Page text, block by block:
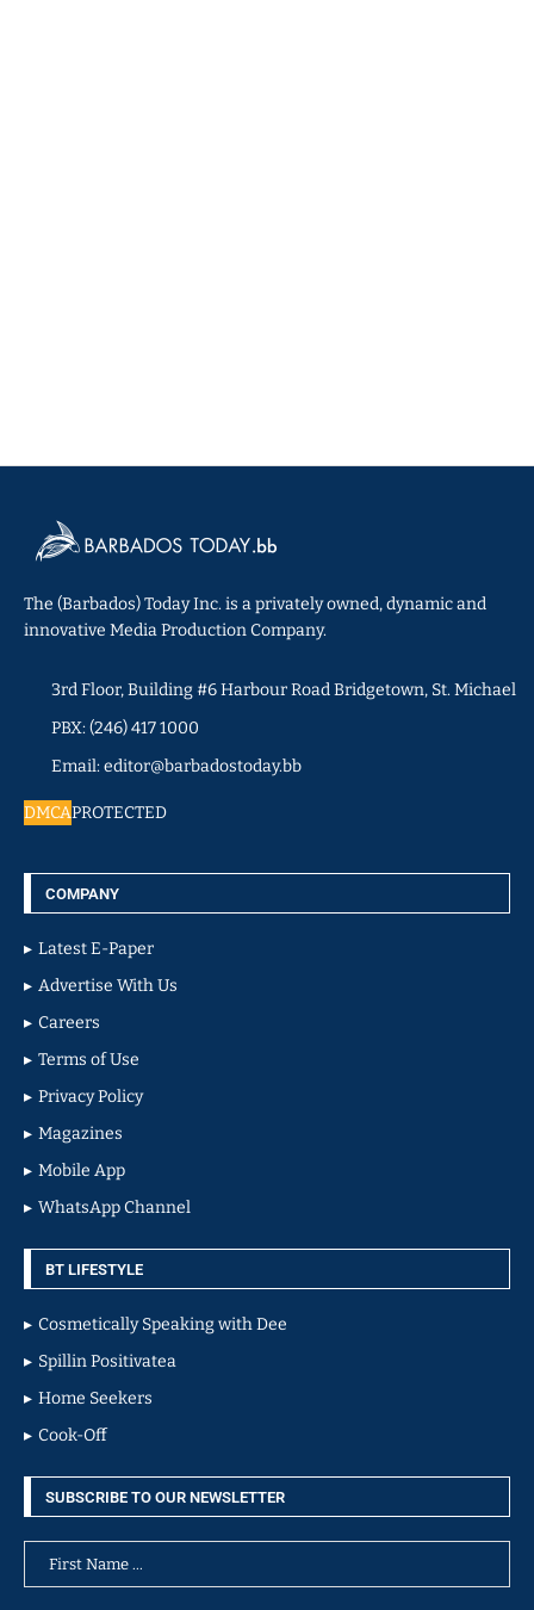
The (Barbados) Today Inc. is a privately owned, dynamic and
innovative Media Production Company.
3rd Floor, Building #6 Harbour Road Bridgetown, St. Michael
PBX: (246) 417 1000
Email: editor@barbadostoday.bb
DMCAPROTECTED
COMPANY
Latest E-Paper
Advertise With Us
Careers
Terms of Use
Privacy Policy
Magazines
Mobile App
WhatsApp Channel
BT LIFESTYLE
Cosmetically Speaking with Dee
Spillin Positivatea
Home Seekers
Cook-Off
SUBSCRIBE TO OUR NEWSLETTER